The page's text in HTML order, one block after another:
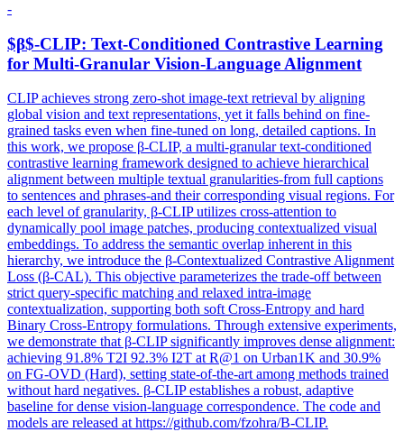
-
$β$-CLIP: Text-Conditioned Contrastive Learning
for Multi-Granular Vision-Language Alignment
CLIP achieves strong zero-shot image-text retrieval by aligning
global vision and text representations, yet it falls behind on fine-
grained tasks even when fine-tuned on long, detailed captions. In
this work, we propose β-CLIP, a multi-granular text-conditioned
contrastive learning framework designed to achieve hierarchical
alignment between multiple textual granularities-from full captions
to sentences and phrases-and their corresponding visual regions. For
each level of granularity, β-CLIP utilizes cross-attention to
dynamically pool image patches, producing contextualized visual
embeddings. To address the semantic overlap inherent in this
hierarchy, we introduce the β-Contextualized Contrastive Alignment
Loss (β-CAL). This objective parameterizes the trade-off between
strict query-specific matching and relaxed intra-image
contextualization, supporting both soft Cross-Entropy and hard
Binary Cross-Entropy formulations. Through extensive experiments,
we demonstrate that β-CLIP significantly improves dense alignment:
achieving 91.8% T2I 92.3% I2T at R@1 on Urban1K and 30.9%
on FG-OVD (Hard), setting state-of-the-art among methods trained
without hard negatives. β-CLIP establishes a robust, adaptive
baseline for dense vision-language correspondence. The code and
models are released at https://github.com/fzohra/B-CLIP.